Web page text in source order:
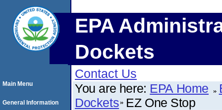
EPA
Dockets
Contact Us
You are here: EPA Home
Dockets EZ One Stop
Main Menu
General Information